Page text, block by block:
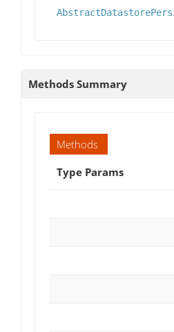
Methods Summary
Methods
Type Params